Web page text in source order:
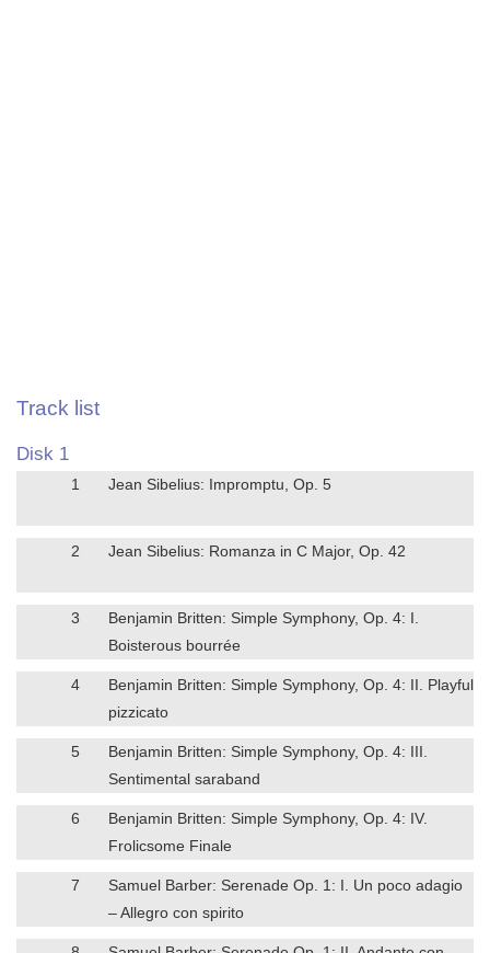
Track list
Disk 1
1 Jean Sibelius: Impromptu, Op. 5
2 Jean Sibelius: Romanza in C Major, Op. 42
3
Benjamin Britten: Simple Symphony, Op. 4: I.
Boisterous bourrée
4
Benjamin Britten: Simple Symphony, Op. 4: II. Playful
pizzicato
5
Benjamin Britten: Simple Symphony, Op. 4: III.
Sentimental saraband
6
Benjamin Britten: Simple Symphony, Op. 4: IV.
Frolicsome Finale
7
Samuel Barber: Serenade Op. 1: I. Un poco adagio
– Allegro con spirito